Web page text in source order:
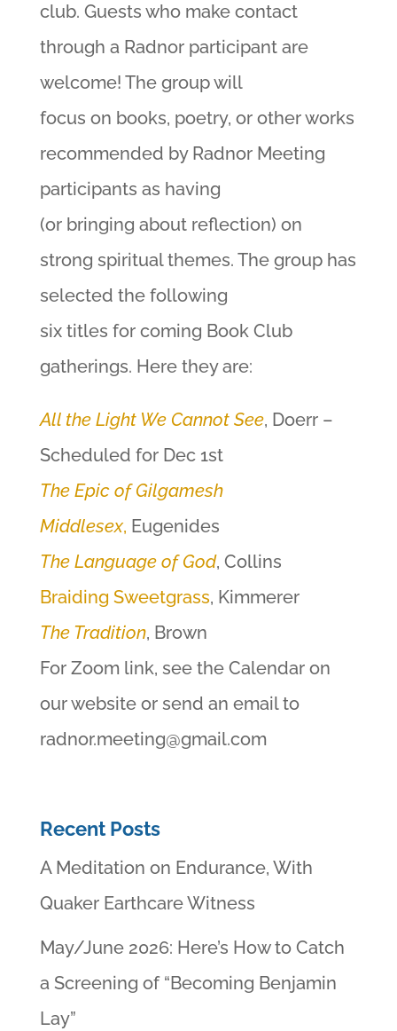
club. Guests who make contact
through a Radnor participant are
welcome! The group will
focus on books, poetry, or other works
recommended by Radnor Meeting
participants as having
(or bringing about reflection) on
strong spiritual themes. The group has
selected the following
six titles for coming Book Club
gatherings. Here they are:
All the Light We Cannot See, Doerr –
Scheduled for Dec 1st
The Epic of Gilgamesh
Middlesex, Eugenides
The Language of God, Collins
Braiding Sweetgrass, Kimmerer
The Tradition, Brown
For Zoom link, see the Calendar on
our website or send an email to
radnor.meeting@gmail.com
Recent Posts
A Meditation on Endurance, With
Quaker Earthcare Witness
May/June 2026: Here’s How to Catch
a Screening of “Becoming Benjamin
Lay”